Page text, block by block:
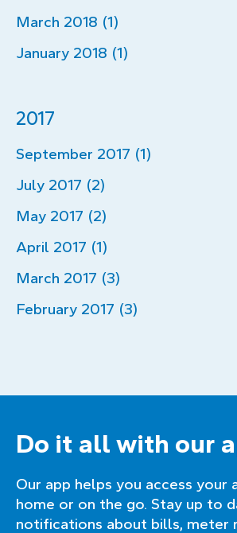
March 2018 (1)
January 2018 (1)
2017
September 2017 (1)
July 2017 (2)
May 2017 (2)
April 2017 (1)
March 2017 (3)
February 2017 (3)
Do it all with our
Our app helps you access your
home or on the go. Stay up to
notifications about bills, meter